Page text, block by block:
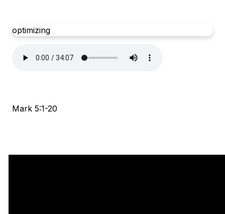
optimizing
Mark 5:1-20